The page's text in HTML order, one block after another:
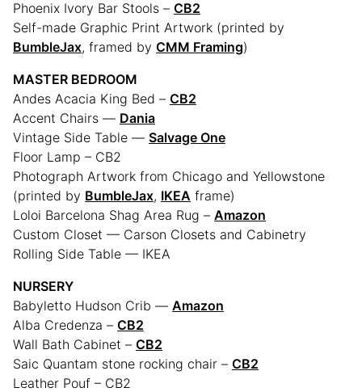
Phoenix Ivory Bar Stools – CB2
Self-made Graphic Print Artwork (printed by
BumbleJax, framed by CMM Framing)
MASTER BEDROOM
Andes Acacia King Bed – CB2
Accent Chairs — Dania
Vintage Side Table — Salvage One
Floor Lamp – CB2
Photograph Artwork from Chicago and Yellowstone
(printed by BumbleJax, IKEA frame)
Loloi Barcelona Shag Area Rug – Amazon
Custom Closet — Carson Closets and Cabinetry
Rolling Side Table — IKEA
NURSERY
Babyletto Hudson Crib — Amazon
Alba Credenza – CB2
Wall Bath Cabinet – CB2
Saic Quantam stone rocking chair – CB2
Leather Pouf – CB2